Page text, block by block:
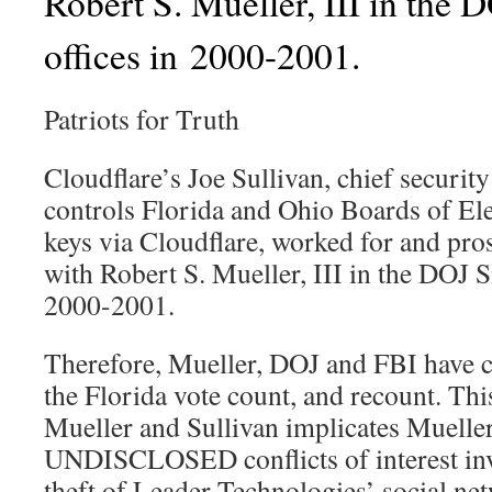
offices in 2000-2001.
Patriots for Truth
Cloudflare’s Joe Sullivan, chief
controls Florida and Ohio Boards of
keys via Cloudflare, worked for and
with Robert S. Mueller, III in the DOJ
2000-2001.
Therefore, Mueller, DOJ and FBI have
the Florida vote count, and recount.
Mueller and Sullivan implicates
UNDISCLOSED conflicts of interest